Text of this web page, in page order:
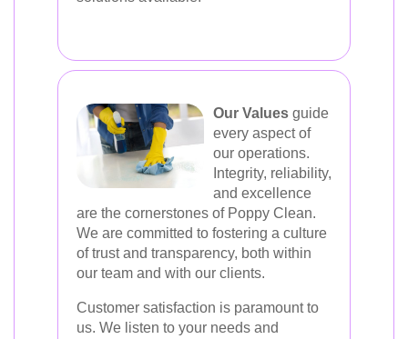
Our Values guide
every aspect of
our operations.
Integrity, reliability,
and excellence
are the cornerstones of Poppy Clean.
We are committed to fostering a culture
of trust and transparency, both within
our team and with our clients.
Customer satisfaction is paramount to
us. We listen to your needs and